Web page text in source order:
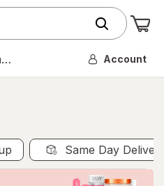
OH Account
Same Day